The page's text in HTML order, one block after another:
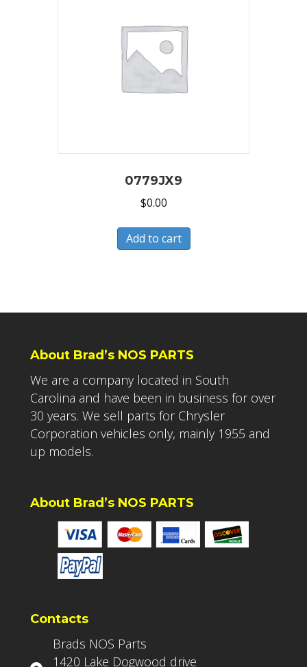
0779JX9
$0.00
Add to cart
About Brad’s NOS PARTS
We are a company located in South
Carolina and have been in business for over
30 years. We sell parts for Chrysler
Corporation vehicles only, mainly 1955 and
up models.
About Brad’s NOS PARTS
Contacts
Brads NOS Parts
1420 Lake Dogwood drive